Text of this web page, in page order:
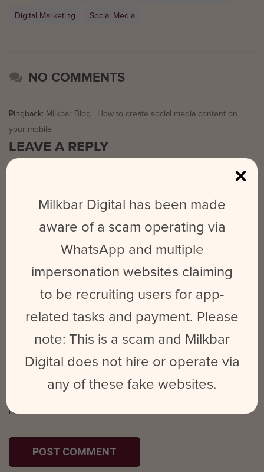
Digital Marketing Social Media
NO COMMENTS
Pingback: Milkbar Blog | How to create social media content on
your mobile
LEAVE A REPLY
I comment.
Milkbar Digital has been made
aware of a scam operating via
WhatsApp and multiple
impersonation websites claiming
to be recruiting users for app-
related tasks and payment. Please
note: This is a scam and Milkbar
Digital does not hire or operate via
any of these fake websites.